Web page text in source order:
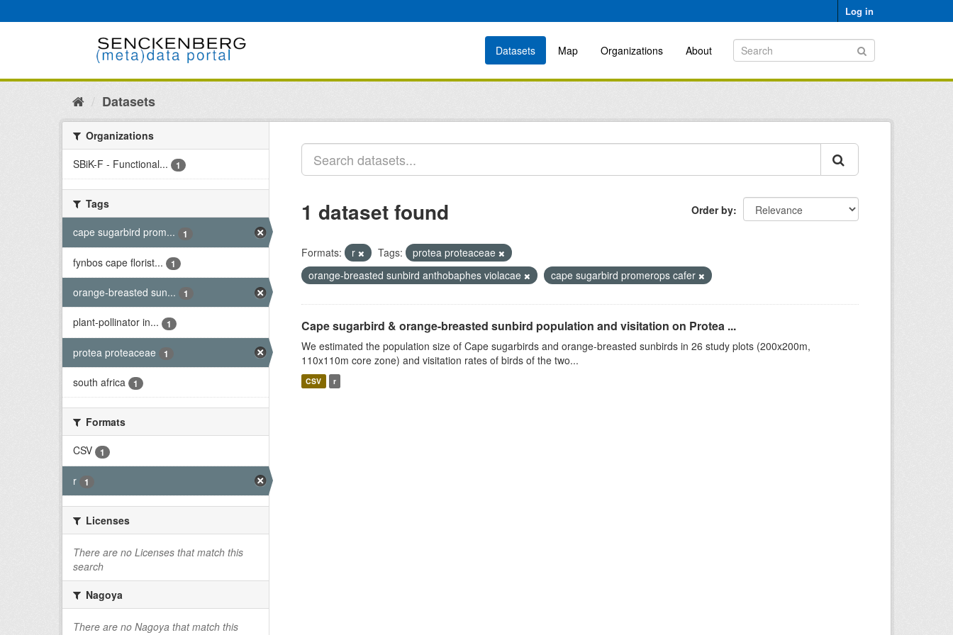
to
Log in
Datasets Map Organizations About
Datasets
Organizations
SBiK-F - Functional...
1
Tags
cape sugarbird prom...
1
fynbos cape florist... 1
orange-breasted sun... 1
plant-pollinator in... 1
protea proteaceae 1
south africa 1
Formats
CSV
1
r 1
Licenses
There are no Licenses that match this
search
Nagoya
There are no Nagoya that match this
Order by
1 dataset found
Formats: r Tags:
protea proteaceae
orange-breasted sunbird anthobaphes violacae
cape sugarbird promerops cafer
Cape sugarbird & orange-breasted sunbird population and visitation on Protea ...
We estimated the population size of Cape sugarbirds and orange-breasted sunbirds in 26 study plots (200x200m,
110x110m core zone) and visitation rates of birds of the two...
CSV r